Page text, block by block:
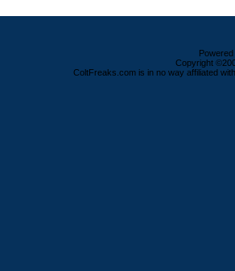
Copyright
ColtFreaks.com is in no way affiliated